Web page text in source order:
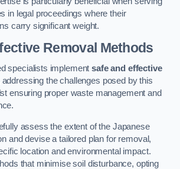
in legal proceedings where their
carry significant weight.
Removal Methods
specialists implementsafe and effective
the challenges posed by this
ensuring proper waste management and
assess the extent of the Japanese
and devise a tailored plan for removal,
location and environmental impact.
that minimise soil disturbance, opting